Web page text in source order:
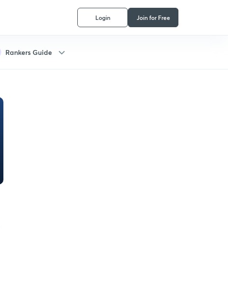
Login Join for Free
Rankers Guide